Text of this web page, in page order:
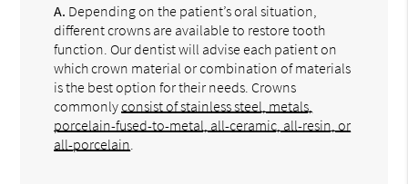
A. Depending on the patient’s oral situation,
different crowns are available to restore tooth
function. Our dentist will advise each patient on
which crown material or combination of materials
is the best option for their needs. Crowns
commonlyconsist of stainless steel, metals,
porcelain-fused-to-metal, all-ceramic, all-resin, or
all-porcelain